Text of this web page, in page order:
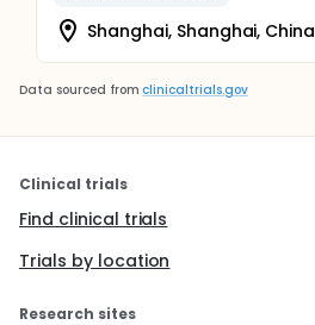
Shanghai, Shanghai, China
Data sourced from clinicaltrials.gov
Clinical trials
Find clinical trials
Trials by location
Research sites